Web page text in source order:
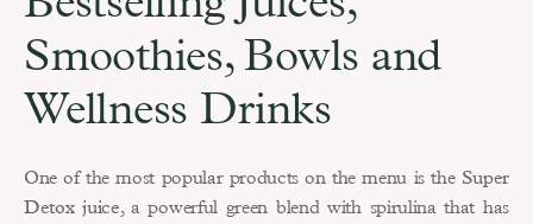
Smoothies, Bowls and
Wellness Drinks
One of the most popular products on the menu is the Super
Detox juice, a powerful green blend with spirulina that has